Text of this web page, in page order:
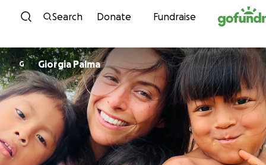
Skip to content
Search Donate Fundraise
G Giorgia Palma